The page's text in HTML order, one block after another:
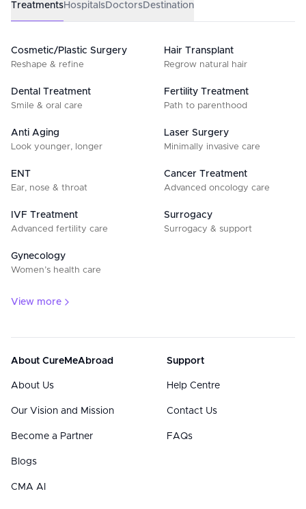
TreatmentsHospitalsDoctorsDestination
Cosmetic/Plastic Surgery
Reshape & refine
Hair Transplant
Regrow natural hair
Dental Treatment
Smile & oral care
Fertility Treatment
Path to parenthood
Anti Aging
Look younger, longer
Laser Surgery
Minimally invasive care
ENT
Ear, nose & throat
Cancer Treatment
Advanced oncology care
IVF Treatment
Advanced fertility care
Surrogacy
Surrogacy & support
Gynecology
Women’s health care
View more
About CureMeAbroad
About Us
Our Vision and Mission
Become a Partner
Blogs
CMA AI
Support
Help Centre
Contact Us
FAQs